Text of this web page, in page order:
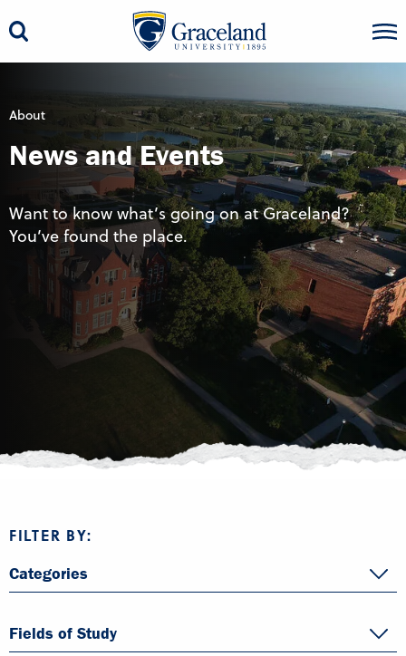
About
News and Events
Want to know what’s going on at Graceland?
You’ve found the place.
FILTER BY:
Categories
Fields of Study